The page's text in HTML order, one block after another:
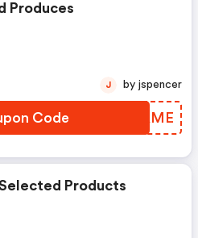
Produces
Code CUWAME
J by jspencer
Products